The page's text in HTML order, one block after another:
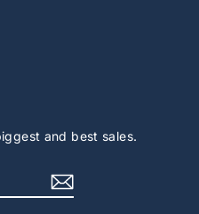
and best sales.